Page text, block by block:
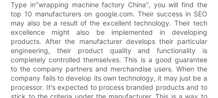
Type in"wrapping machine factory China", you will find the
top 10 manufacturers on google.com. Their success in SEO
may also be a result of the excellent technology. Their tech
excellence might also be implemented in developing
products. After the manufacturer develops their particular
engineering, their product quality and functionality is
completely controlled themselves. This is a good guarantee
to the company partners and merchandise users. When the
company fails to develop its own technology, it may just be a
processor. It's expected to process branded products and to